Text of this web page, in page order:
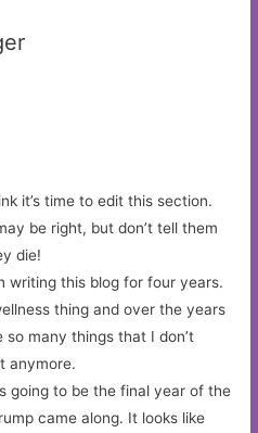
it’s time to edit this section.
be right, but don’t tell them
die!
writing this blog for four years.
thing and over the years
so many things that I don’t
anymore.
going to be the final year of the
came along. It looks like